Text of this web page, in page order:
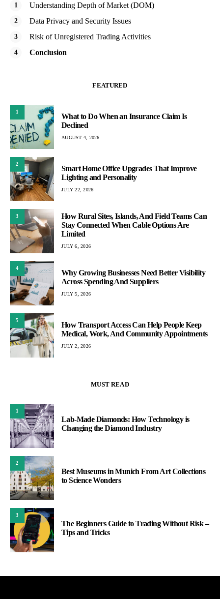
Understanding Depth of Market (DOM)
Data Privacy and Security Issues
Risk of Unregistered Trading Activities
Conclusion
FEATURED
1
What to Do When an Insurance Claim Is
Declined
AUGUST 4, 2026
2
Smart Home Office Upgrades That Improve
Lighting and Personality
JULY 22, 2026
3
How Rural Sites, Islands, And Field Teams Can
Stay Connected When Cable Options Are
Limited
JULY 6, 2026
4
Why Growing Businesses Need Better Visibility
Across Spending And Suppliers
JULY 5, 2026
5
How Transport Access Can Help People Keep
Medical, Work, And Community Appointments
JULY 2, 2026
MUST READ
1
Lab-Made Diamonds: How Technology is
Changing the Diamond Industry
2
Best Museums in Munich From Art Collections
to Science Wonders
3
The Beginners Guide to Trading Without Risk –
Tips and Tricks